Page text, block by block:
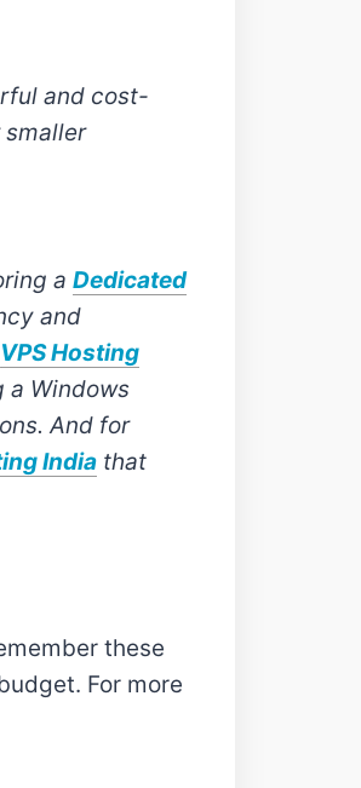
and cost-
a Dedicated
and
VPS Hosting
a Windows
And for
India that
these
For more